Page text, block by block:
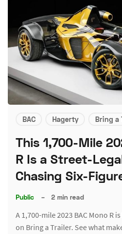
BAC Hagerty Bring a
This 1,700-Mile
R Is a Street-
Chasing Six-
Public – 2 min read
A 1,700-mile 2023 BAC Mono R
on Bring a Trailer. See what